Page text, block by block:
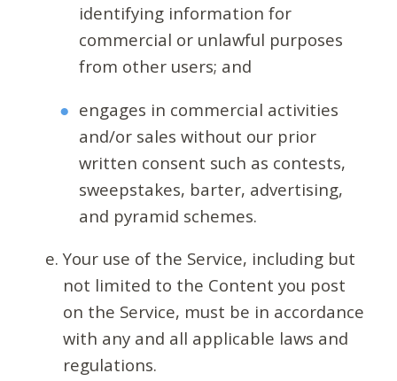
identifying information for
commercial or unlawful purposes
from other users; and
engages in commercial activities
and/or sales without our prior
written consent such as contests,
sweepstakes, barter, advertising,
and pyramid schemes.
Your use of the Service, including but
not limited to the Content you post
on the Service, must be in accordance
with any and all applicable laws and
regulations.